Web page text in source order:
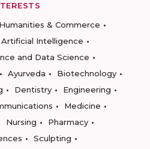
& Commerce
Artificial Intelligence
and Data Science
Ayurveda
Biotechnology
Dentistry
Engineering
Medicine
Nursing
Pharmacy
Sculpting